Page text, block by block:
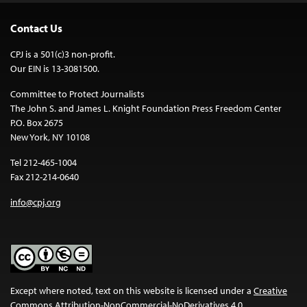
Contact Us
CPJ is a 501(c)3 non-profit.
Our EIN is 13-3081500.
Committee to Protect Journalists
The John S. and James L. Knight Foundation Press Freedom Center
P.O. Box 2675
New York, NY 10108
Tel 212-465-1004
Fax 212-214-0640
info@cpj.org
Except where noted, text on this website is licensed under a Creative